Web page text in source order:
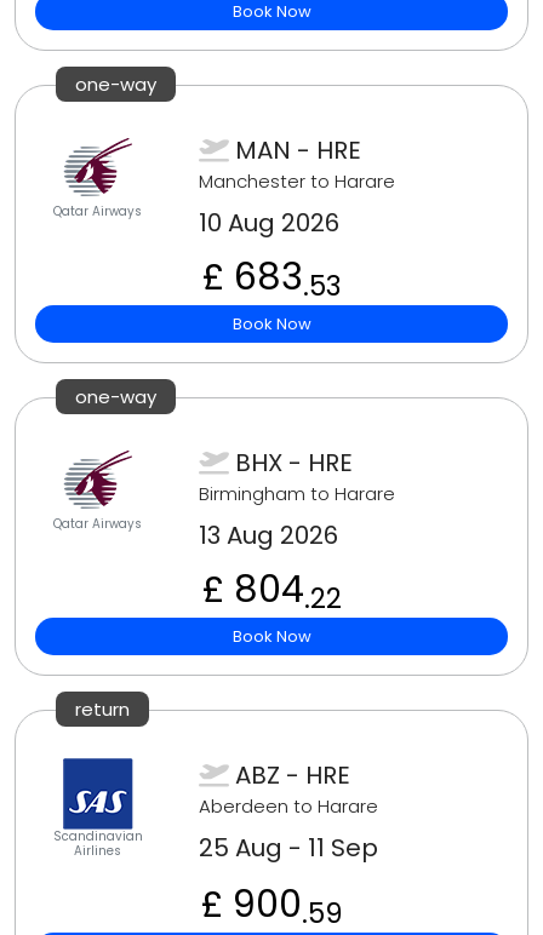
Book Now
one-way
Qatar Airways
MAN - HRE
Manchester to Harare
10 Aug 2026
£ 683.53
Book Now
one-way
Qatar Airways
BHX - HRE
Birmingham to Harare
13 Aug 2026
£ 804.22
Book Now
return
Scandinavian
Airlines
ABZ - HRE
Aberdeen to Harare
25 Aug - 11 Sep
£ 900.59